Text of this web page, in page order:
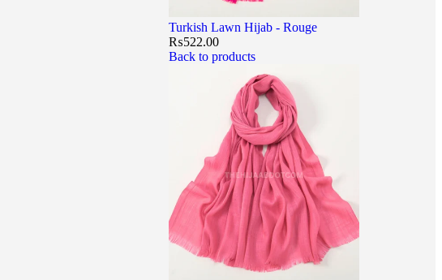
Turkish Lawn Hijab - Rouge
₨522.00
Back to products